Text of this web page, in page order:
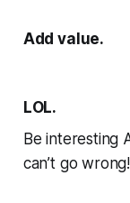
Add value.
LOL.
Be interesting
can’t go wrong!